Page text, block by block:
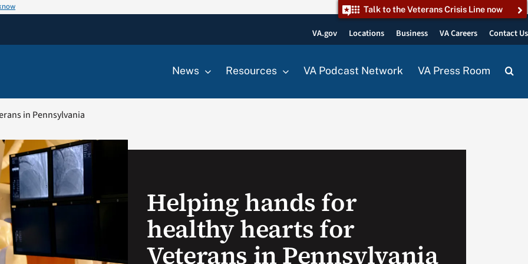
Talk to the Veterans Crisis Line now
VA.gov Locations Business VA Careers Contact Us
News Resources VA Podcast Network VA Press Room
in Pennsylvania
Helping hands for
healthy hearts for
Veterans in Pennsylvania